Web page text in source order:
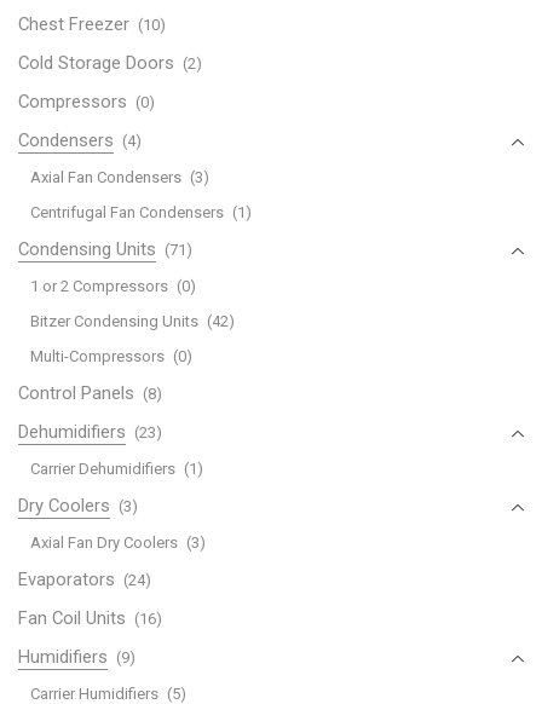
Chest Freezer (10)
Cold Storage Doors (2)
Compressors (0)
Condensers (4)
Axial Fan Condensers (3)
Centrifugal Fan Condensers (1)
Condensing Units (71)
1 or 2 Compressors (0)
Bitzer Condensing Units (42)
Multi-Compressors (0)
Control Panels (8)
Dehumidifiers (23)
Carrier Dehumidifiers (1)
Dry Coolers (3)
Axial Fan Dry Coolers (3)
Evaporators (24)
Fan Coil Units (16)
Humidifiers (9)
Carrier Humidifiers (5)